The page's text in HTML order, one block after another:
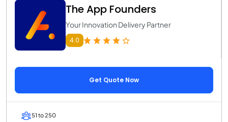
The App Founders
Your Innovation Delivery Partner
4.0
Get Quote Now
51 to 250